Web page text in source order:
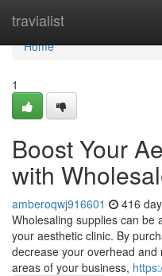
travialist
Home
Home
1
Boost Your
with
amberoqwj916601 416
Wholesaling supplies can be
your aesthetic clinic. By
decrease your overhead
areas of your business,